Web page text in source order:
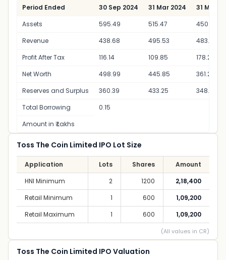
Period Ended 30 Sep 2024 31 Mar 2024
31 Mar
Assets
595.49 515.47
450.41
Revenue
438.68 495.53
483.48
Profit After Tax
116.14 109.85
178.29
Net Worth
498.99 445.85
361.20
Reserves and Surplus
360.39 433.25
348.60
Total Borrowing
0.15
Amount in ₹ Lakhs
Toss The Coin Limited IPO Lot Size
Application Lots Shares
Amount
HNI Minimum
2 1200
2,18,400
Retail Minimum
1 600
1,09,200
Retail Maximum
1 600 1,09,200
(All values in CR)
Toss The Coin Limited IPO Valuation